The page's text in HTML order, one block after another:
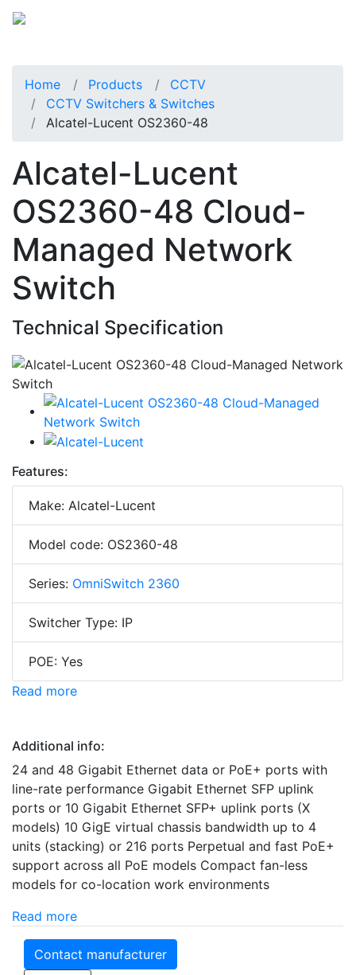
Home Products
CCTV
CCTV Switchers & Switches
Alcatel-Lucent OS2360-48
Alcatel-Lucent
OS2360-48 Cloud-
Managed Network
Switch
Technical Specification
Features:
Make: Alcatel-Lucent
Model code: OS2360-48
Series: OmniSwitch 2360
Switcher Type: IP
POE: Yes
Read more
Additional info:
24 and 48 Gigabit Ethernet data or PoE+ ports with
line-rate performance Gigabit Ethernet SFP uplink
ports or 10 Gigabit Ethernet SFP+ uplink ports (X
models) 10 GigE virtual chassis bandwidth up to 4
units (stacking) or 216 ports Perpetual and fast PoE+
support across all PoE models Compact fan-less
models for co-location work environments
Read more
Contact manufacturer